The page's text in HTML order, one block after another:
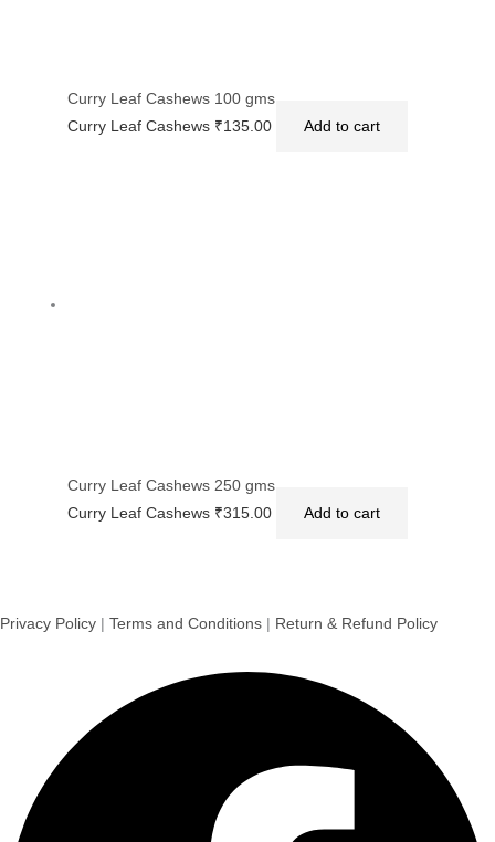
Curry Leaf Cashews 100 gms
Curry Leaf Cashews ₹135.00 Add to cart
Curry Leaf Cashews 250 gms
Curry Leaf Cashews ₹315.00 Add to cart
Privacy Policy | Terms and Conditions | Return & Refund Policy